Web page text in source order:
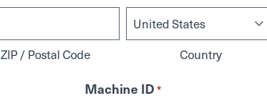
ZIP / Postal Code
Country
Machine ID *